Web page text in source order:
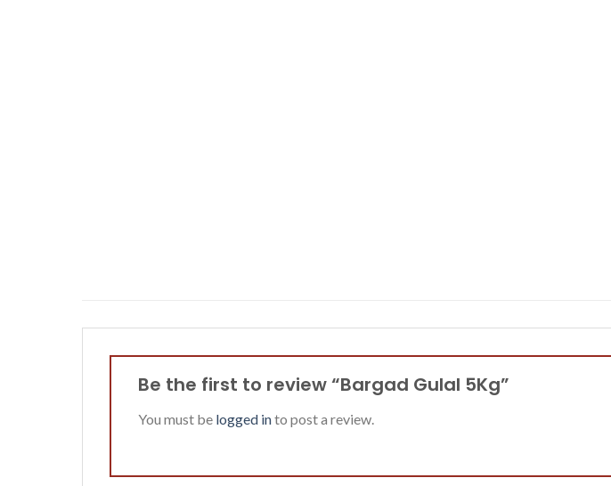
Be the first to review “Bargad Gulal 5Kg”
You must be logged into post a review.